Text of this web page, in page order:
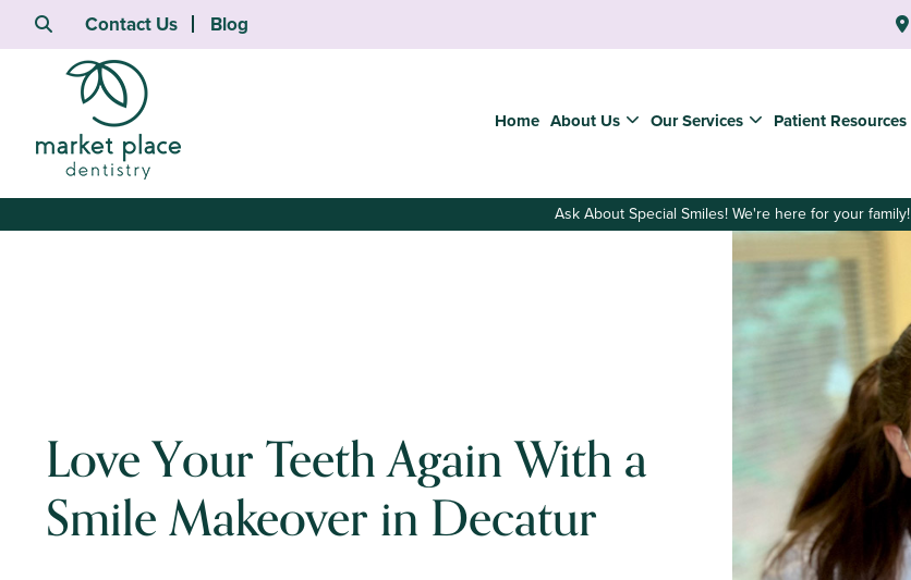
Contact Us Blog
Home About Us Our Services Patient Resources
Ask About Special Smiles! We're here for your family!
Love Your Teeth Again With a
Smile Makeover in Decatur